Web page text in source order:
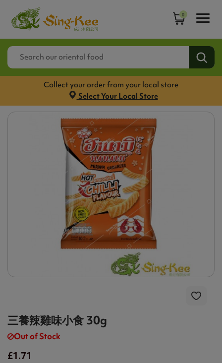
0
Collect your order from your local store
Select Your Local Store
三養辣雞味小食 30g
Out of Stock
£1.71